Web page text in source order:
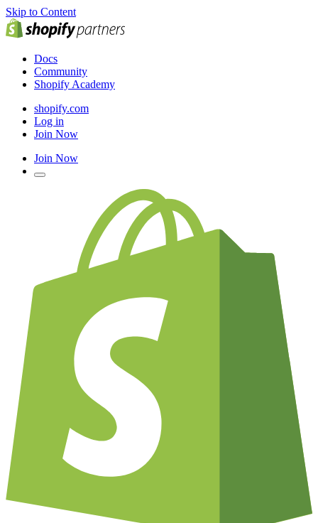
Skip to Content
Docs
Community
Shopify Academy
shopify.com
Log in
Join Now
Join Now